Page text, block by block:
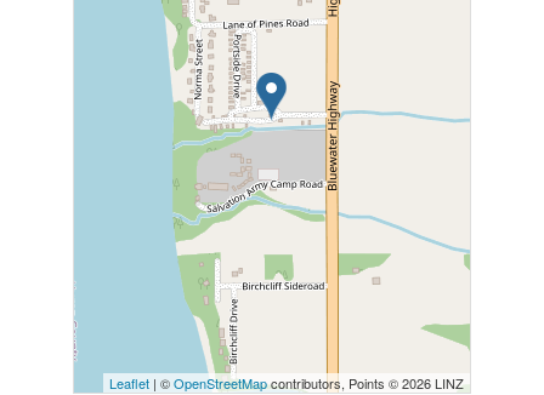
Leaflet | ©OpenStreetMapcontributors, Points © 2026 LINZ